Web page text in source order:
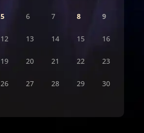
5 6 7 8 9
12 13 14 15 16
19 20 21 22 23
26 27 28 29 30